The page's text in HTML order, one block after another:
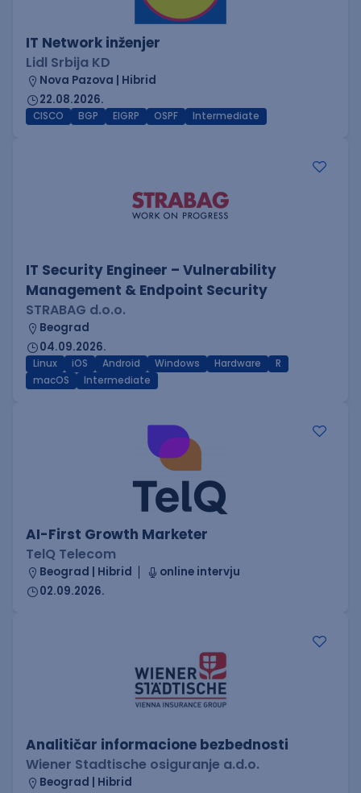
IT Network inženjer
Lidl Srbija KD
Nova Pazova | Hibrid
22.08.2026.
CISCO BGP EIGRP OSPF Intermediate
IT Security Engineer – Vulnerability
Management & Endpoint Security
STRABAG d.o.o.
Beograd
04.09.2026.
Linux iOS Android Windows Hardware
R
macOS
Intermediate
AI-First Growth Marketer
TelQ Telecom
Beograd | Hibrid
online intervju
02.09.2026.
Analitičar informacione bezbednosti
Wiener Stadtische osiguranje a.d.o.
Beograd | Hibrid